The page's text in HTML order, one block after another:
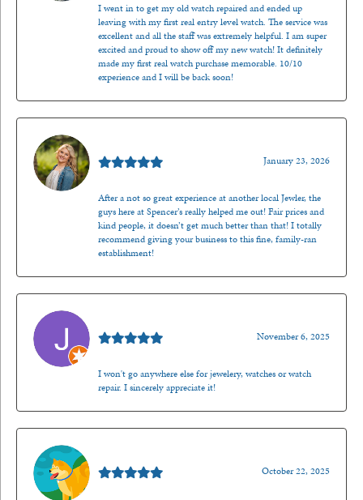
I went in to get my old watch repaired and ended up
leaving with my first real entry level watch. The service was
excellent and all the staff was extremely helpful. I am super
excited and proud to show off my new watch! It definitely
made my first real watch purchase memorable. 10/10
experience and I will be back soon!
January 23, 2026
After a not so great experience at another local Jewler, the
guys here at Spencer’s really helped me out! Fair prices and
kind people, it doesn’t get much better than that! I totally
recommend giving your business to this fine, family-ran
establishment!
November 6, 2025
I won't go anywhere else for jewelery, watches or watch
repair. I sincerely appreciate it!
October 22, 2025